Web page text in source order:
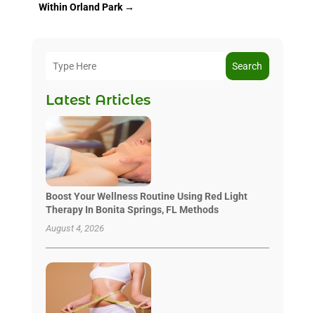
Within Orland Park→
Search
Latest Articles
Boost Your Wellness Routine Using Red Light
Therapy In Bonita Springs, FL Methods
August 4, 2026